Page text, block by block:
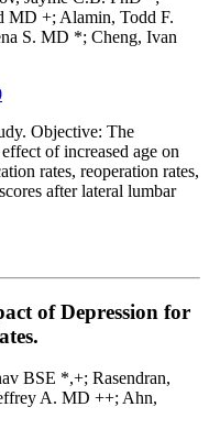
MD +; Alamin, Todd F.
S. MD *; Cheng, Ivan
Objective: The
of increased age on
rates, reoperation rates,
after lateral lumbar
of Depression for
BSE *,+; Rasendran,
A. MD ++; Ahn,